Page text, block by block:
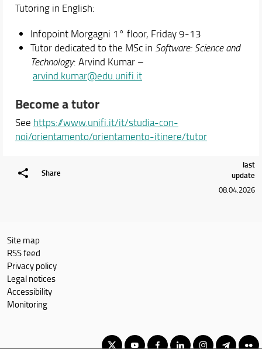
Tutoring in English:
Infopoint Morgagni 1° floor, Friday 9-13
Tutor dedicated to the MSc in Software: Science and
Technology: Arvind Kumar –
arvind.kumar@edu.unifi.it
Become a tutor
See https://www.unifi.it/it/studia-con-
noi/orientamento/orientamento-itinere/tutor
Share
last
update
08.04.2026
Site map
RSS feed
Privacy policy
Legal notices
Accessibility
Monitoring